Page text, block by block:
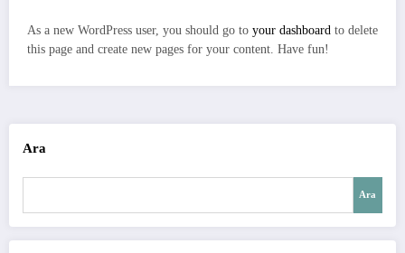
As a new WordPress user, you should go to your dashboard to delete
this page and create new pages for your content. Have fun!
Ara
Ara